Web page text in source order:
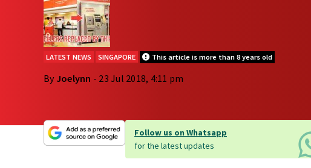
LATEST NEWS SINGAPORE This article is more than 8 years old
By Joelynn - 23 Jul 2018, 4:11 pm
Follow us on Whatsapp
for the latest updates